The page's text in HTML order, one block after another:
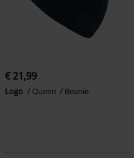
€ 21,99
Logo Queen Beanie